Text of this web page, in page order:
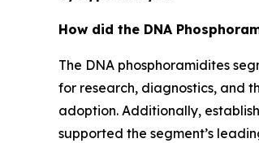
How did the DNA
The DNA phosphoramidites
for research, diagnostics, and
adoption. Additionally,
supported the segment’s